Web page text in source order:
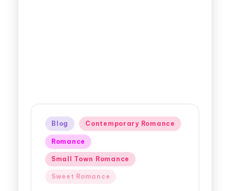
Blog Contemporary Romance
Romance
Small Town Romance
Sweet Romance